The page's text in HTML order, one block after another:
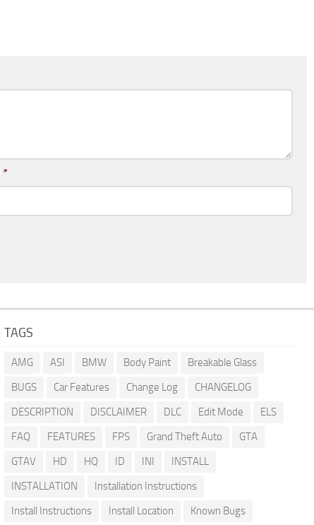
*
TAGS
AMG ASI BMW Body Paint
Breakable Glass
BUGS
Car Features Change Log
CHANGELOG
DESCRIPTION
DISCLAIMER DLC Edit Mode
ELS
FAQ
FEATURES FPS Grand Theft Auto
GTA
GTAV
HD HQ ID INI
INSTALL
INSTALLATION
Installation Instructions
Install Instructions
Install Location Known Bugs